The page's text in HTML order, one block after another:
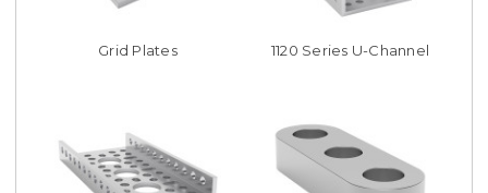
Grid Plates 1120 Series U-Channel